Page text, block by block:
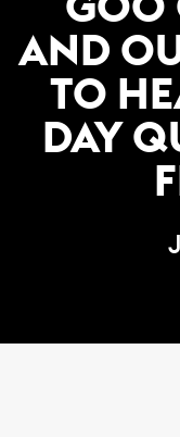
GOO
AND
TO
DAY